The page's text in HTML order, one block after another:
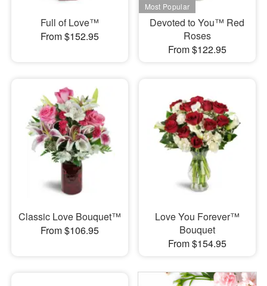
Full of Love™
From $152.95
Devoted to You™ Red
Roses
From $122.95
Classic Love Bouquet™
From $106.95
Love You Forever™
Bouquet
From $154.95